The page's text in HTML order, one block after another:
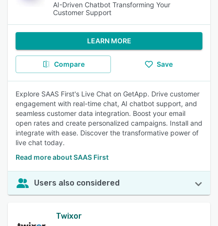
AI-Driven Chatbot Transforming Your
Customer Support
LEARN MORE
Compare Save
Explore SAAS First's Live Chat on GetApp. Drive customer
engagement with real-time chat, AI chatbot support, and
seamless customer data integration. Boost your email
open rates and create personalized campaigns. Install and
integrate with ease. Discover the transformative power of
live chat today.
Read more about SAAS First
Users also considered
Twixor